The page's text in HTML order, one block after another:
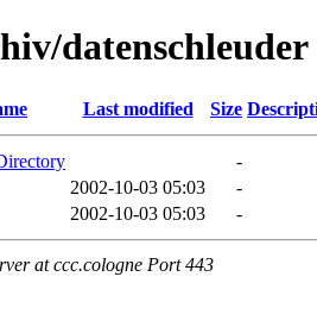
datenschleuder
Last modified Size
-
2002-10-03 05:03
-
2002-10-03 05:03 -
at ccc.cologne Port 443